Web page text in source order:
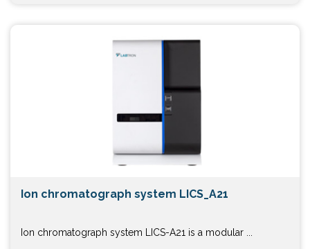
Ion chromatograph system LICS_A21
Ion chromatograph system LICS-A21 is a modular ...